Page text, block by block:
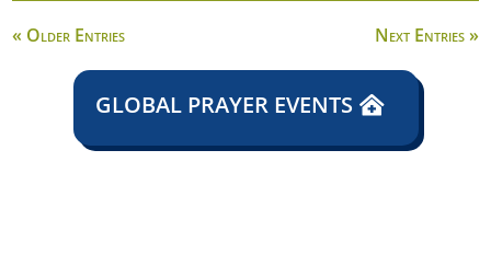
« Older Entries Next Entries »
GLOBAL PRAYER EVENTS